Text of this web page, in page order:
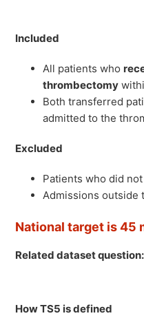
Included
All patients who
thrombectomy
Both transferred
admitted to the
Excluded
Patients who did
Admissions outside
National target is 45
Related dataset question:
How TS5 is defined